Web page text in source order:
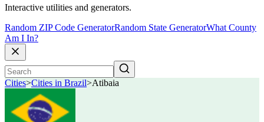
Interactive utilities and generators.
Random ZIP Code GeneratorRandom State GeneratorWhat County
Am I In?
Cities>Cities in Brazil>Atibaia